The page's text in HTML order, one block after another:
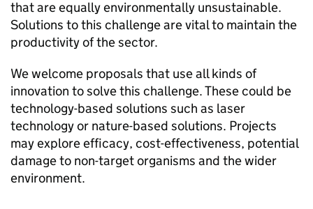
that are equally environmentally unsustainable.
Solutions to this challenge are vital to maintain the
productivity of the sector.
We welcome proposals that use all kinds of
innovation to solve this challenge. These could be
technology-based solutions such as laser
technology or nature-based solutions. Projects
may explore efficacy, cost-effectiveness, potential
damage to non-target organisms and the wider
environment.